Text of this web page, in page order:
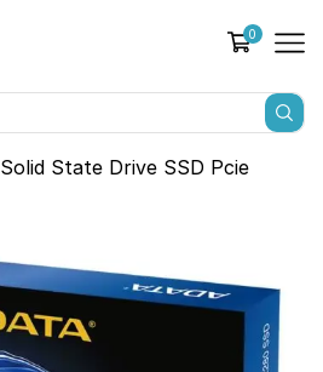
0
Solid State Drive SSD Pcie